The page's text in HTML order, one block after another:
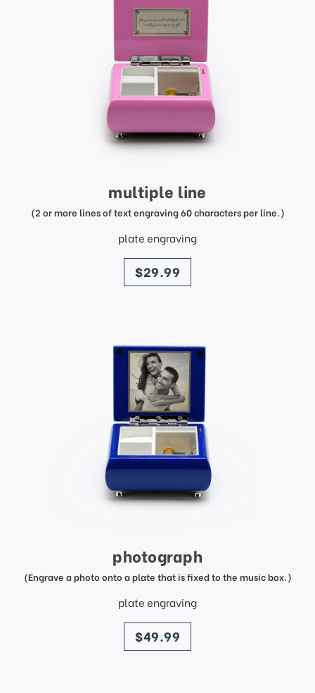
multiple line
(2 or more lines of text engraving 60 characters per line.)
plate engraving
price
$29.99
photograph
(Engrave a photo onto a plate that is fixed to the music box.)
plate engraving
price
$49.99